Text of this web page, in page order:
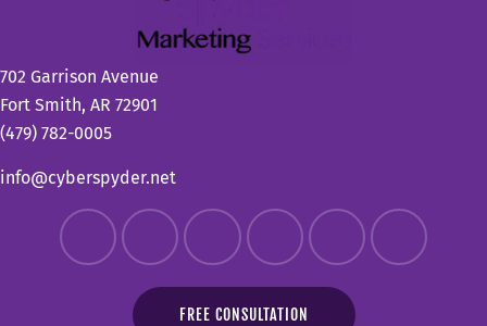
702 Garrison Avenue
Fort Smith, AR 72901
(479) 782-0005
info@cyberspyder.net
FREE CONSULTATION